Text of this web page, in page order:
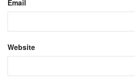
Email
Website